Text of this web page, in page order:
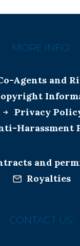
MORE INFO:
Agents and
Privacy
Harassment
and
Royalties
CONTACT US: